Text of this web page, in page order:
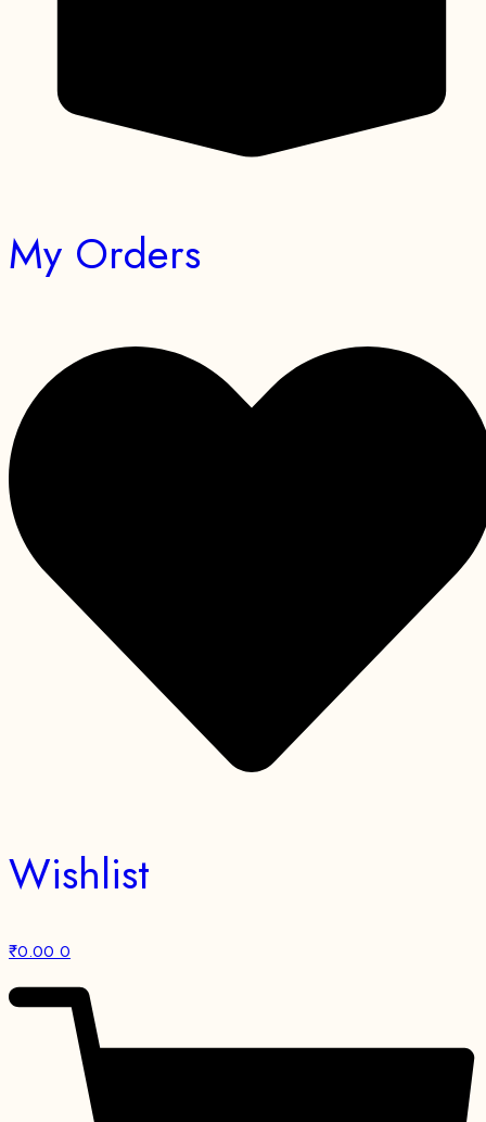
My Orders
Wishlist
₹0.00 0